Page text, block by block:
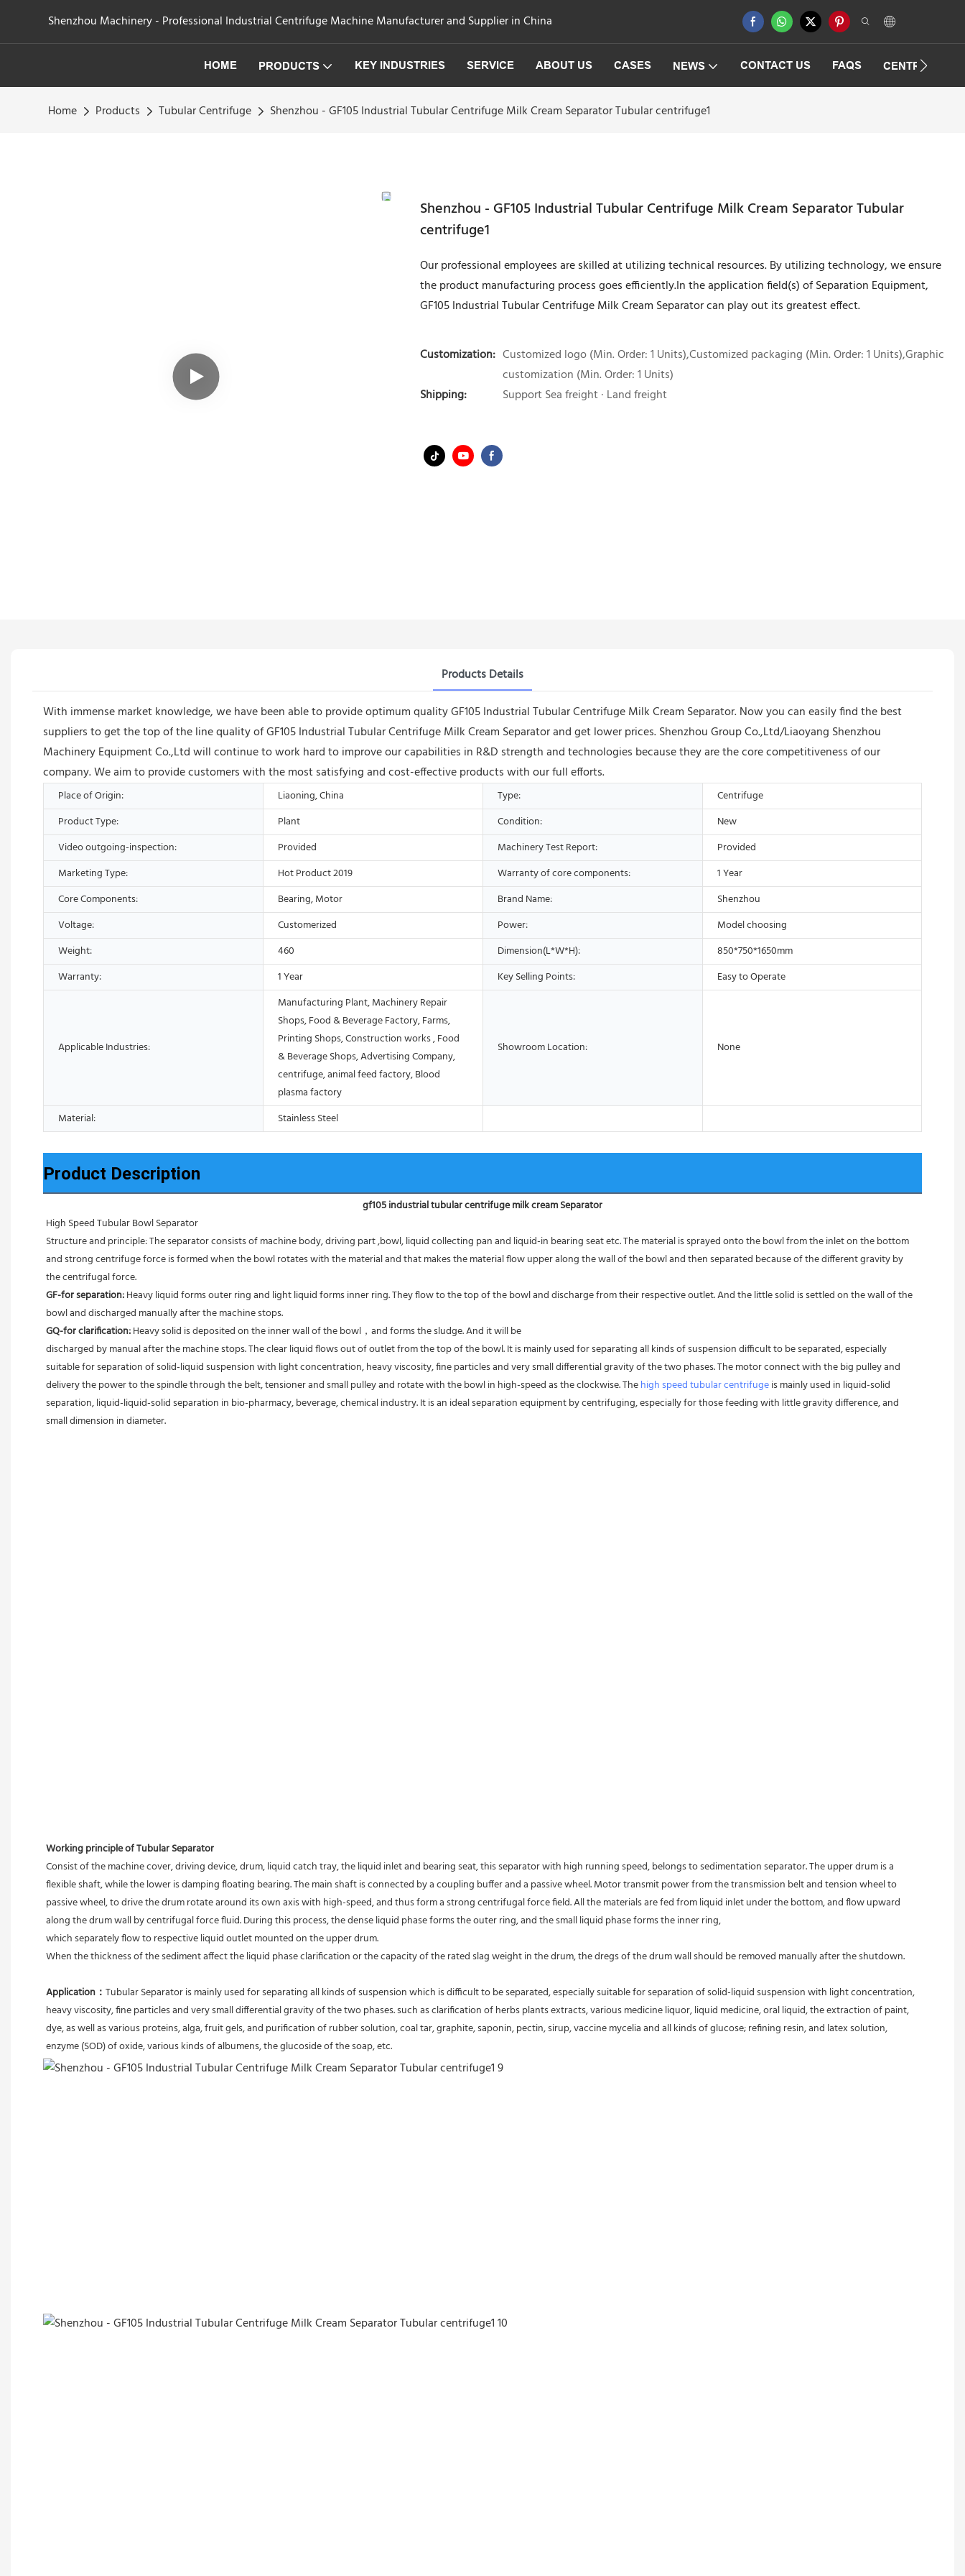
Shenzhou Machinery - Professional Industrial Centrifuge Machine Manufacturer and Supplier in China
HOME PRODUCTS KEY INDUSTRIES SERVICE ABOUT US CASES NEWS CONTACT US FAQS
Home Products Tubular Centrifuge Shenzhou - GF105 Industrial Tubular Centrifuge Milk Cream Separator Tubular centrifuge1
Shenzhou - GF105 Industrial Tubular Centrifuge Milk Cream Separator Tubular
centrifuge1
Our professional employees are skilled at utilizing technical resources. By utilizing technology, we ensure
the product manufacturing process goes efficiently.In the application field(s) of Separation Equipment,
GF105 Industrial Tubular Centrifuge Milk Cream Separator can play out its greatest effect.
Customization: Customized logo (Min. Order: 1 Units),Customized packaging (Min. Order: 1 Units),Graphic
customization (Min. Order: 1 Units)
Shipping:
Support Sea freight · Land freight
Products Details
With immense market knowledge, we have been able to provide optimum quality GF105 Industrial Tubular Centrifuge Milk Cream Separator. Now you can easily find the best
suppliers to get the top of the line quality of GF105 Industrial Tubular Centrifuge Milk Cream Separator and get lower prices. Shenzhou Group Co.,Ltd/Liaoyang Shenzhou
Machinery Equipment Co.,Ltd will continue to work hard to improve our capabilities in R&D strength and technologies because they are the core competitiveness of our
company. We aim to provide customers with the most satisfying and cost-effective products with our full efforts.
Place of Origin: Liaoning, China Type:
Centrifuge
Product Type:
Plant Condition:
New
Video outgoing-inspection:
Provided Machinery Test Report:
Provided
Marketing Type:
Hot Product 2019 Warranty of core components:
1 Year
Core Components:
Bearing, Motor Brand Name:
Shenzhou
Voltage:
Customerized Power:
Model choosing
Weight:
460 Dimension(L*W*H):
850*750*1650mm
Warranty:
1 Year Key Selling Points: Easy to Operate
Applicable Industries:
Manufacturing Plant, Machinery Repair
Shops, Food & Beverage Factory, Farms,
Printing Shops, Construction works , Food
& Beverage Shops, Advertising Company,
centrifuge, animal feed factory, Blood
plasma factory
Showroom Location: None
Material: Stainless Steel
Product Description
gf105 industrial tubular centrifuge milk cream Separator
High Speed Tubular Bowl Separator
Structure and principle: The separator consists of machine body, driving part ,bowl, liquid collecting pan and liquid-in bearing seat etc. The material is sprayed onto the bowl from the inlet on the bottom
and strong centrifuge force is formed when the bowl rotates with the material and that makes the material flow upper along the wall of the bowl and then separated because of the different gravity by
the centrifugal force.
GF-for separation: Heavy liquid forms outer ring and light liquid forms inner ring. They flow to the top of the bowl and discharge from their respective outlet. And the little solid is settled on the wall of the
bowl and discharged manually after the machine stops.
GQ-for clarification: Heavy solid is deposited on the inner wall of the bowl，and forms the sludge. And it will be
discharged by manual after the machine stops. The clear liquid flows out of outlet from the top of the bowl. It is mainly used for separating all kinds of suspension difficult to be separated, especially
suitable for separation of solid-liquid suspension with light concentration, heavy viscosity, fine particles and very small differential gravity of the two phases. The motor connect with the big pulley and
delivery the power to the spindle through the belt, tensioner and small pulley and rotate with the bowl in high-speed as the clockwise. The high speed tubular centrifuge is mainly used in liquid-solid
separation, liquid-liquid-solid separation in bio-pharmacy, beverage, chemical industry. It is an ideal separation equipment by centrifuging, especially for those feeding with little gravity difference, and
small dimension in diameter.
Working principle of Tubular Separator
Consist of the machine cover, driving device, drum, liquid catch tray, the liquid inlet and bearing seat, this separator with high running speed, belongs to sedimentation separator. The upper drum is a
flexible shaft, while the lower is damping floating bearing. The main shaft is connected by a coupling buffer and a passive wheel. Motor transmit power from the transmission belt and tension wheel to
passive wheel, to drive the drum rotate around its own axis with high-speed, and thus form a strong centrifugal force field. All the materials are fed from liquid inlet under the bottom, and flow upward
along the drum wall by centrifugal force fluid. During this process, the dense liquid phase forms the outer ring, and the small liquid phase forms the inner ring,
which separately flow to respective liquid outlet mounted on the upper drum.
When the thickness of the sediment affect the liquid phase clarification or the capacity of the rated slag weight in the drum, the dregs of the drum wall should be removed manually after the shutdown.
Application： Tubular Separator is mainly used for separating all kinds of suspension which is difficult to be separated, especially suitable for separation of solid-liquid suspension with light concentration,
heavy viscosity, fine particles and very small differential gravity of the two phases. such as clarification of herbs plants extracts, various medicine liquor, liquid medicine, oral liquid, the extraction of paint,
dye, as well as various proteins, alga, fruit gels, and purification of rubber solution, coal tar, graphite, saponin, pectin, sirup, vaccine mycelia and all kinds of glucose; refining resin, and latex solution,
enzyme (SOD) of oxide, various kinds of albumens, the glucoside of the soap, etc.